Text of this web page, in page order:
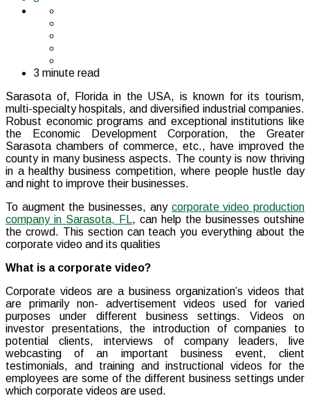
3 minute read
Sarasota of, Florida in the USA, is known for its tourism,
multi-specialty hospitals, and diversified industrial companies.
Robust economic programs and exceptional institutions like
the Economic Development Corporation, the Greater
Sarasota chambers of commerce, etc., have improved the
county in many business aspects. The county is now thriving
in a healthy business competition, where people hustle day
and night to improve their businesses.
To augment the businesses, any corporate video production
company in Sarasota, FL, can help the businesses outshine
the crowd. This section can teach you everything about the
corporate video and its qualities
What is a corporate video?
Corporate videos are a business organization’s videos that
are primarily non- advertisement videos used for varied
purposes under different business settings. Videos on
investor presentations, the introduction of companies to
potential clients, interviews of company leaders, live
webcasting of an important business event, client
testimonials, and training and instructional videos for the
employees are some of the different business settings under
which corporate videos are used.